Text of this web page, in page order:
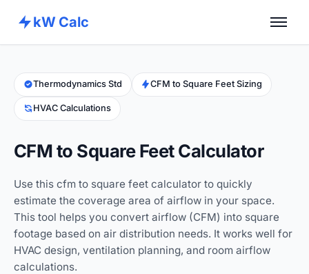
kW Calc
Calculators
Advance Tools
Thermodynamics Std CFM to Square Feet Sizing
HVAC Calculations
CFM to Square Feet Calculator
Use this cfm to square feet calculator to quickly
estimate the coverage area of airflow in your space.
This tool helps you convert airflow (CFM) into square
footage based on air distribution needs. It works well for
HVAC design, ventilation planning, and room airflow
calculations.